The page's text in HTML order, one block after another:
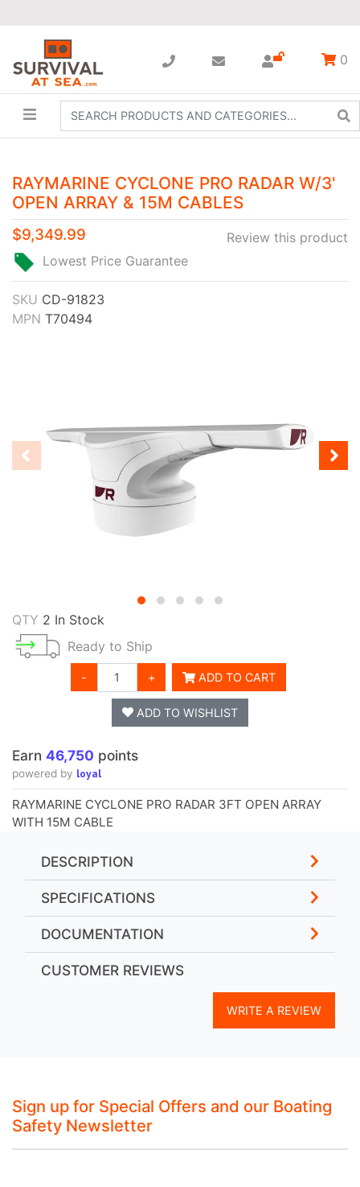
0
RAYMARINE CYCLONE PRO RADAR W/3'
OPEN ARRAY & 15M CABLES
Review this product
$9,349.99
Lowest Price Guarantee
SKU CD-91823
MPN T70494
QTY 2 In Stock
Ready to Ship
- + ADD TO CART
ADD TO WISHLIST
Earn 46,750 points
powered by loyal
RAYMARINE CYCLONE PRO RADAR 3FT OPEN ARRAY
WITH 15M CABLE
DESCRIPTION
SPECIFICATIONS
DOCUMENTATION
CUSTOMER REVIEWS
WRITE A REVIEW
Sign up for Special Offers and our Boating
Safety Newsletter